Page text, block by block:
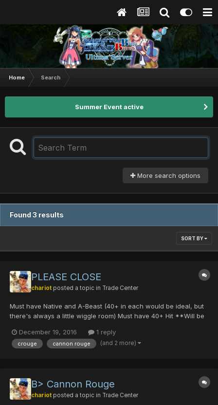
Home Search
Summer Event active
More search options
Found 3 results
SORT BY
PLEASE CLOSE
chariot posted a topic in Trade Center
Must have Native and A-Beast (40+ in each would be ideal, but
there's always a little wiggle room) Must have 40+ Hit **Will be
may throw in some DT's into the offer PM me!
December 19, 2016 1 reply
crouge cannon rouge (and 2 more)
B> Cannon Rouge
chariot posted a topic in Trade Center